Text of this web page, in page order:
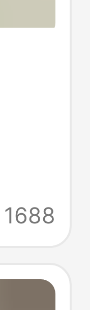
1688